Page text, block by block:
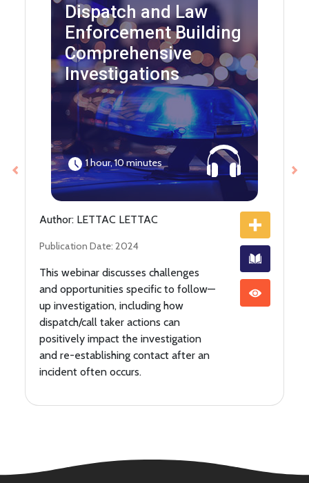
Dispatch and Law
Enforcement Building
Comprehensive
Investigations
1 hour, 10 minutes
Author: LETTAC LETTAC
Publication Date: 2024
This webinar discusses challenges
and opportunities specific to follow—
up investigation, including how
dispatch/call taker actions can
positively impact the investigation
and re-establishing contact after an
incident often occurs.
Previous